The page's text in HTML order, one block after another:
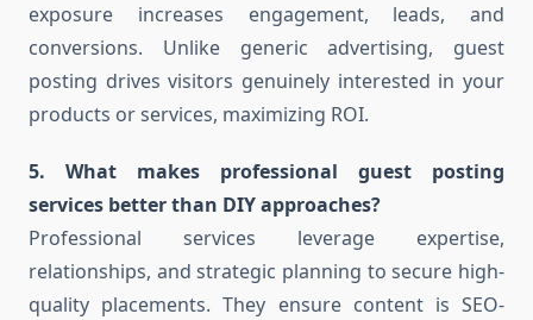
exposure increases engagement, leads, and
conversions. Unlike generic advertising, guest
posting drives visitors genuinely interested in your
products or services, maximizing ROI.
5. What makes professional guest posting
services better than DIY approaches?
Professional services leverage expertise,
relationships, and strategic planning to secure high-
quality placements. They ensure content is SEO-